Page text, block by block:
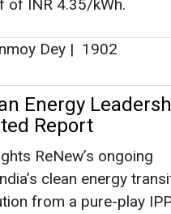
from a pure-play IPP
providers of
scale, innovation, and
|1549
Offer from
represents a 26.2
Advancing